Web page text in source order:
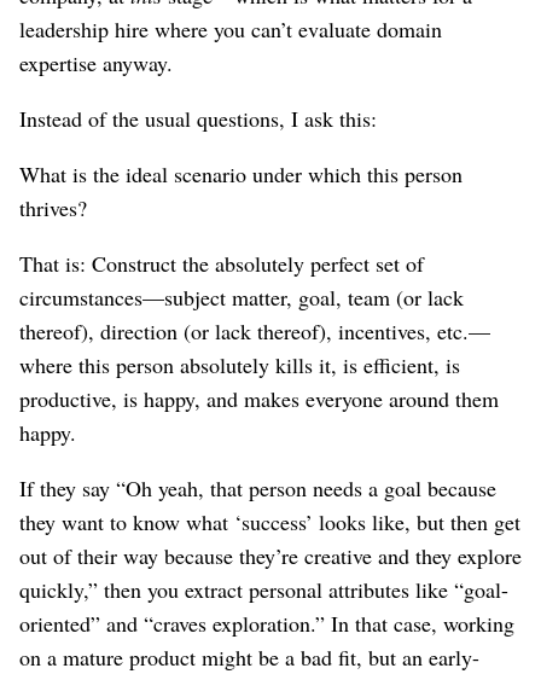
leadership hire where you can’t evaluate domain
expertise anyway.
Instead of the usual questions, I ask this:
What is the ideal scenario under which this person
thrives?
That is: Construct the absolutely perfect set of
circumstances⁠—subject matter, goal, team (or lack
thereof), direction (or lack thereof), incentives, etc.⁠—
where this person absolutely kills it, is efficient, is
productive, is happy, and makes everyone around them
happy.
If they say “Oh yeah, that person needs a goal because
they want to know what ‘success’ looks like, but then get
out of their way because they’re creative and they explore
quickly,” then you extract personal attributes like “goal-
oriented” and “craves exploration.” In that case, working
on a mature product might be a bad fit, but an early-